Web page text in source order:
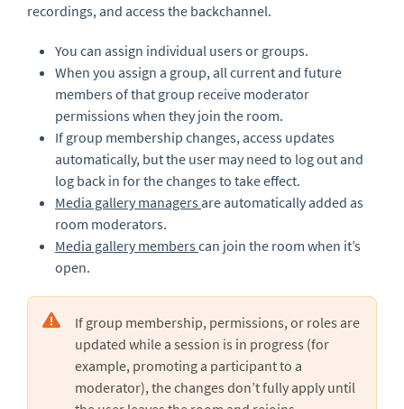
recordings, and access the backchannel.
You can assign individual users or groups.
When you assign a group, all current and future
members of that group receive moderator
permissions when they join the room.
If group membership changes, access updates
automatically, but the user may need to log out and
log back in for the changes to take effect.
Media gallery managers are automatically added as
room moderators.
Media gallery members can join the room when it’s
open.
If group membership, permissions, or roles are
updated while a session is in progress (for
example, promoting a participant to a
moderator), the changes don’t fully apply until